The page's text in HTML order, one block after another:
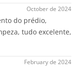
October de 2024
do prédio,
tudo excelente,
February de 2024